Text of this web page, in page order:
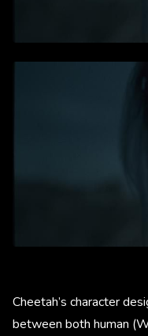
Cheetah’s character
between both human